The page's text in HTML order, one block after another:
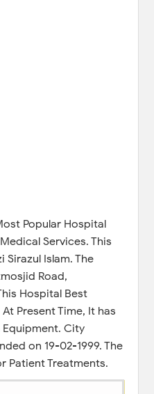
Popular Hospital
Medical Services. This
Sirazul Islam. The
Road,
Hospital Best
Present Time, It has
City
on 19-02-1999. The
Patient Treatments.